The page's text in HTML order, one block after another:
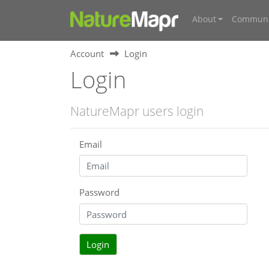
About
Account Login
Login
NatureMapr users login
Email
Password
Login